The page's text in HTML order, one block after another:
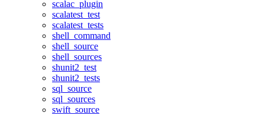
scalac_plugin
scalatest_test
scalatest_tests
shell_command
shell_source
shell_sources
shunit2_test
shunit2_tests
sql_source
sql_sources
swift_source